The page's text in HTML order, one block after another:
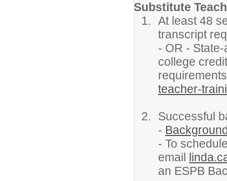
Substitute
At least 48
transcript
- OR -
college credit
teacher-
Successful
-
- To
email
an ESPB